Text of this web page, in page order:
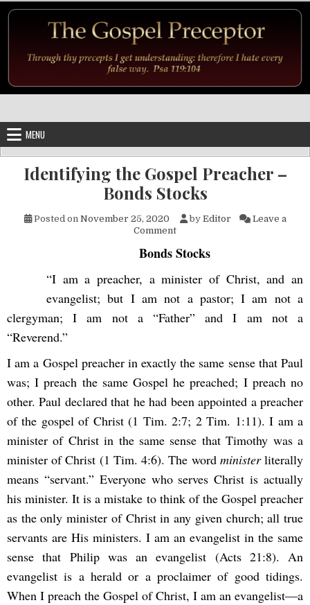
MENU
Identifying the Gospel Preacher –
Bonds Stocks
Posted on November 25, 2020 by Editor
Leave a
Commenton Identifying the Gospel
Bonds Stocks
“I am a preacher, a minister of Christ, and an
evangelist; but I am not a pastor; I am not a
clergyman; I am not a “Father” and I am not a
“Reverend.”
I am a Gospel preacher in exactly the same sense that Paul
was; I preach the same Gospel he preached; I preach no
other. Paul declared that he had been appointed a preacher
of the gospel of Christ (1 Tim. 2:7; 2 Tim. 1:11). I am a
minister of Christ in the same sense that Timothy was a
minister of Christ (1 Tim. 4:6). The word ministerliterally
means “servant.” Everyone who serves Christ is actually
his minister. It is a mistake to think of the Gospel preacher
as the only minister of Christ in any given church; all true
servants are His ministers. I am an evangelist in the same
sense that Philip was an evangelist (Acts 21:8). An
evangelist is a herald or a proclaimer of good tidings.
When I preach the Gospel of Christ, I am an evangelist—a